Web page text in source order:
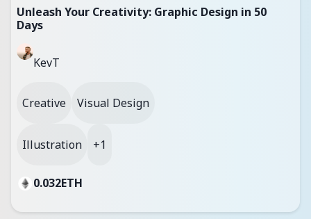
Unleash Your Creativity: Graphic Design in 50
Days
KevT
Creative Visual Design
Illustration +1
0.032ETH